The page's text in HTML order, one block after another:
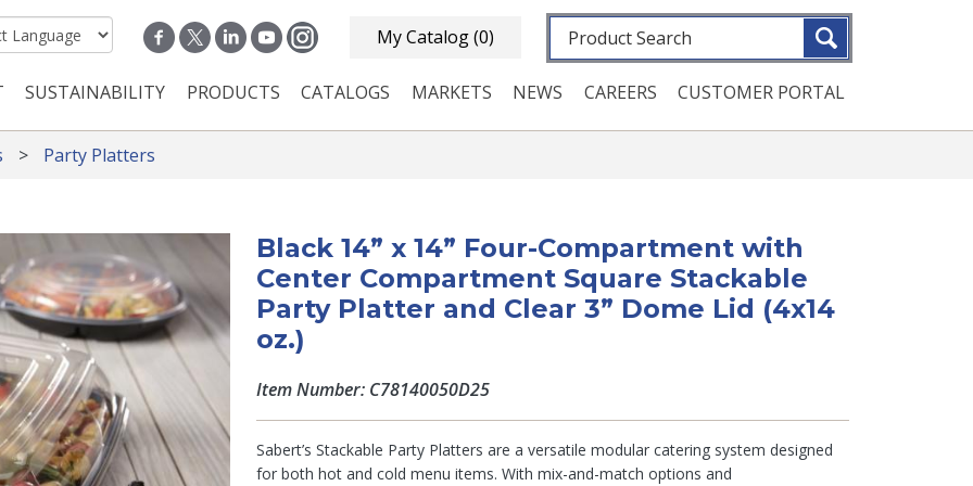
My Catalog(0) Fulltext search
navigation
SUSTAINABILITY PRODUCTS CATALOGS MARKETS NEWS CAREERS CUSTOMER PORTAL
Party Platters
Black 14” x 14” Four-Compartment with
Center Compartment Square Stackable
Party Platter and Clear 3” Dome Lid (4x14
oz.)
Item Number: C78140050D25
Sabert’s Stackable Party Platters are a versatile modular catering system designed
for both hot and cold menu items. With mix-and-match options and